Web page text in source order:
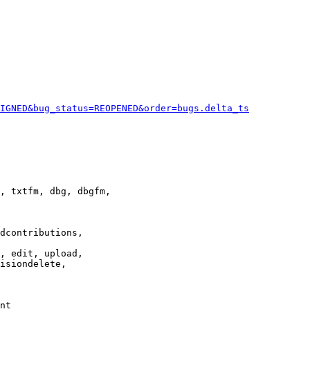
txtfm, dbg, dbgfm,
edit, upload,